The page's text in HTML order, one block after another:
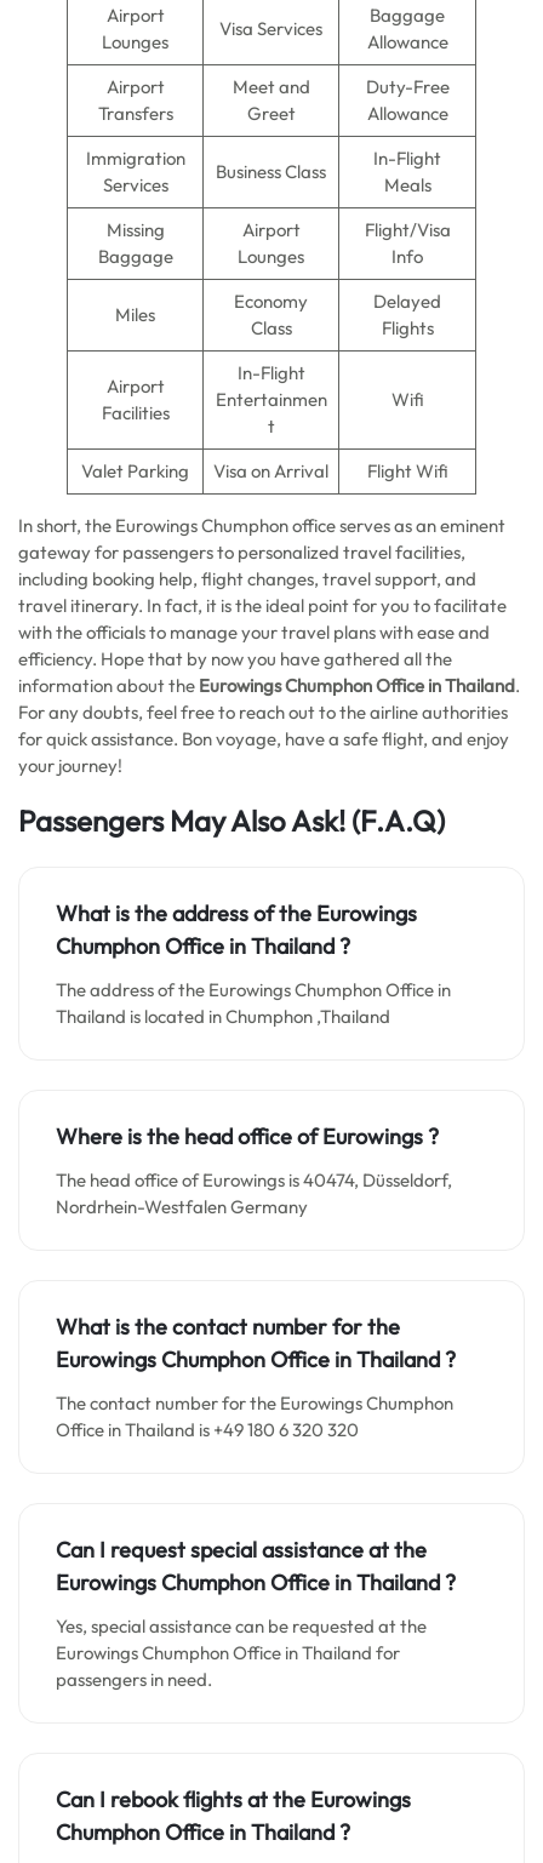
Airport
Lounges
Visa Services
Baggage
Allowance
Airport
Transfers
Meet and
Greet
Duty-Free
Allowance
Immigration
Services
Business Class
In-Flight
Meals
Missing
Baggage
Airport
Lounges
Flight/Visa
Info
Miles
Economy
Class
Delayed
Flights
Airport
Facilities
In-Flight
Entertainmen
t
Wifi
Valet Parking Visa on Arrival Flight Wifi
In short, the Eurowings Chumphon office serves as an eminent
gateway for passengers to personalized travel facilities,
including booking help, flight changes, travel support, and
travel itinerary. In fact, it is the ideal point for you to facilitate
with the officials to manage your travel plans with ease and
efficiency. Hope that by now you have gathered all the
information about the Eurowings Chumphon Office in Thailand.
For any doubts, feel free to reach out to the airline authorities
for quick assistance. Bon voyage, have a safe flight, and enjoy
your journey!
Passengers May Also Ask! (F.A.Q)
What is the address of the Eurowings
Chumphon Office in Thailand?
The address of the Eurowings Chumphon Office in
Thailand is located in Chumphon ,Thailand
Where is the head office of Eurowings ?
The head office of Eurowings is 40474, Düsseldorf,
Nordrhein-Westfalen Germany
What is the contact number for the
Eurowings Chumphon Office in Thailand?
The contact number for the Eurowings Chumphon
Office in Thailand is +49 180 6 320 320
Can I request special assistance at the
Eurowings Chumphon Office in Thailand?
Yes, special assistance can be requested at the
Eurowings Chumphon Office in Thailand for
passengers in need.
Can I rebook flights at the Eurowings
Chumphon Office in Thailand?